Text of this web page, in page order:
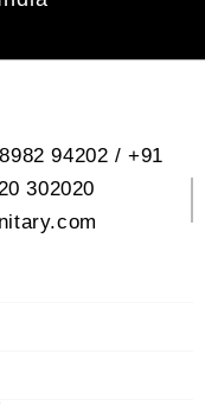
94202 / +91
302020